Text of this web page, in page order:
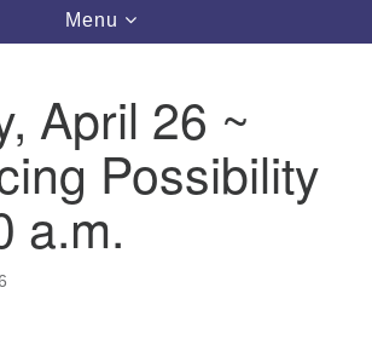
Toggle
navigation
Menu
April 26 ~
Possibility
a.m.